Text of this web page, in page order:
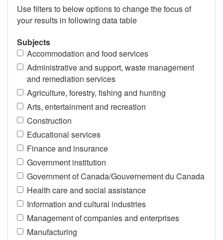
Use filters to below options to change the focus of
your results in following data table
Subjects
Accommodation and food services
Administrative and support, waste management
and remediation services
Agriculture, forestry, fishing and hunting
Arts, entertainment and recreation
Construction
Educational services
Finance and insurance
Government institution
Government of Canada/Gouvernement du Canada
Health care and social assistance
Information and cultural industries
Management of companies and enterprises
Manufacturing